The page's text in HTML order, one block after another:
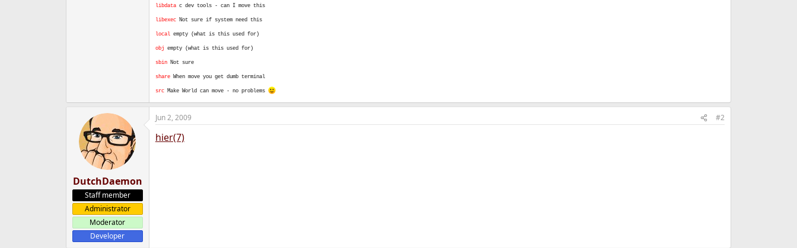
libdatac dev tools - can I move this
libexecNot sure if system need this
localempty (what is this used for)
obj empty (what is this used for)
sbinNot sure
shareWhen move you get dumb terminal
srcMake World can move - no problems
DutchDaemon
Staff member
Administrator
Moderator
Developer
Jun 2, 2009 #2
hier(7)